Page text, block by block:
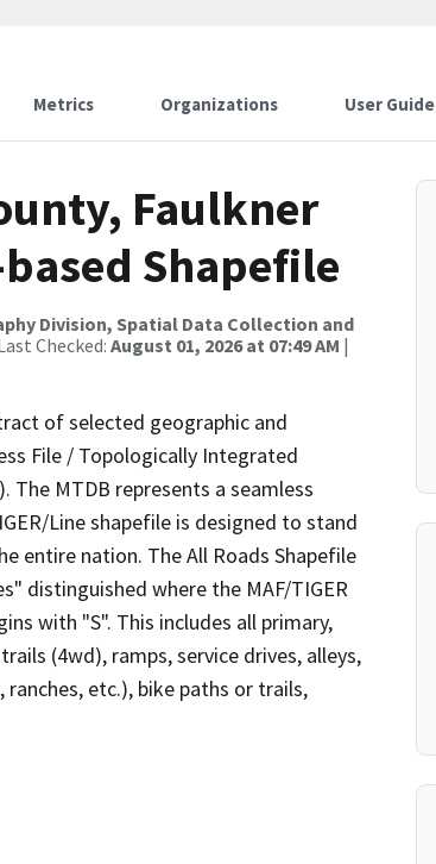
Metrics Organizations User Guide
Faulkner
Shapefile
Division, Spatial Data Collection and
Checked: August 01, 2026 at 07:49 AM |
of selected geographic and
File / Topologically Integrated
The MTDB represents a seamless
Line shapefile is designed to stand
entire nation. The All Roads Shapefile
distinguished where the MAF/TIGER
with "S". This includes all primary,
(4wd), ramps, service drives, alleys,
etc.), bike paths or trails,